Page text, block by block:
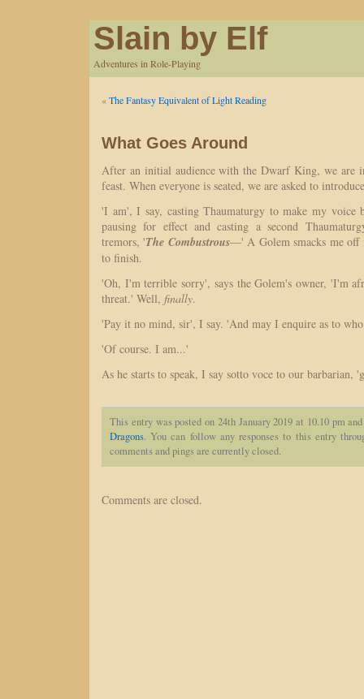
Slain by Elf
Adventures in Role-Playing
«The Fantasy Equivalent of Light Reading
What Goes Around
After an initial audience with the Dwarf King, we are
feast. When everyone is seated, we are asked to
'I am', I say, casting Thaumaturgy to make my voice
pausing for effect and casting a second
tremors, 'The Combustrous—' A Golem smacks me off
to finish.
'Oh, I'm terrible sorry', says the Golem's owner, 'I'm
threat.' Well, finally.
'Pay it no mind, sir', I say. 'And may I enquire as to
'Of course. I am...'
As he starts to speak, I say sotto voce to our barbarian,
This entry was posted on 24th January 2019 at 10.10 pm
Dragons. You can follow any responses to this entry
comments and pings are currently closed.
Comments are closed.